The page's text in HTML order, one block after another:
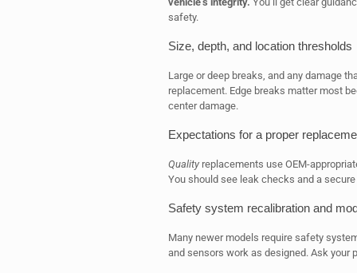
safety.
Size, depth, and location thresholds
Large or deep breaks, and any damage
replacement. Edge breaks matter most
center damage.
Expectations for a proper
Qualityreplacements use OEM-
You should see leak checks and a
Safety system recalibration and
Many newer models require safety
and sensors work as designed. Ask your